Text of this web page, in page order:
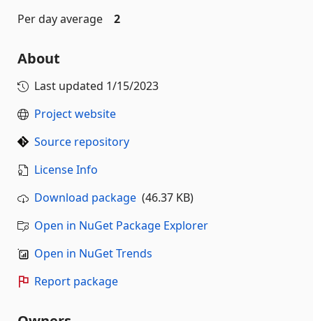
Per day average
2
About
Last updated 1/15/2023
Project website
Source repository
License Info
Download package (46.37 KB)
Open in NuGet Package Explorer
Open in NuGet Trends
Report package